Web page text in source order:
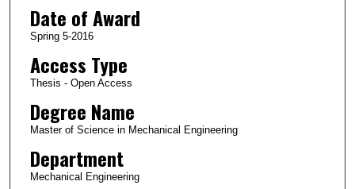
Date of Award
Spring 5-2016
Access Type
Thesis - Open Access
Degree Name
Master of Science in Mechanical Engineering
Department
Mechanical Engineering